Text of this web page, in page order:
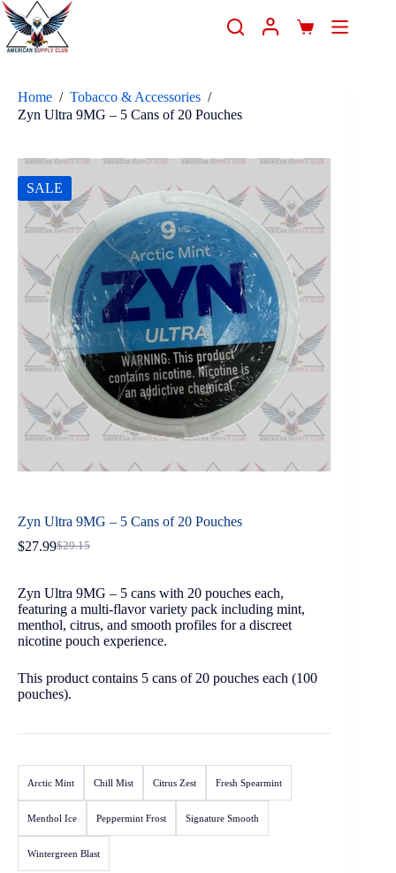
Home / Tobacco & Accessories /
Zyn Ultra 9MG – 5 Cans of 20 Pouches
SALE
Zyn Ultra 9MG – 5 Cans of 20 Pouches
$29.15
$27.99
Zyn Ultra 9MG – 5 cans with 20 pouches each,
featuring a multi-flavor variety pack including mint,
menthol, citrus, and smooth profiles for a discreet
nicotine pouch experience.
This product contains 5 cans of 20 pouches each (100
pouches).
Arctic Mint Chill Mist Citrus Zest Fresh Spearmint
Menthol Ice Peppermint Frost Signature Smooth
Wintergreen Blast